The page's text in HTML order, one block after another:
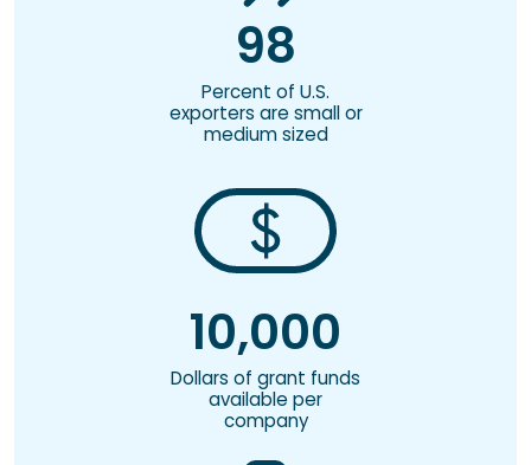
98
Percent of U.S.
exporters are small or
medium sized
10,000
Dollars of grant funds
available per
company